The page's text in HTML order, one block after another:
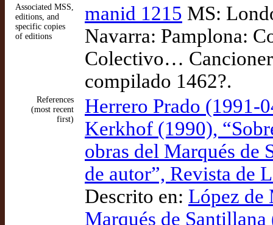
Associated MSS,
editions, and
specific copies
of editions
manid 1215 MS:
Navarra: Pamplona:
Colectivo…
compilado 1462?.
References
(most recent
first)
Herrero Prado (1991-
Kerkhof (1990),
obras del Marqués de
de autor”, Revista de
Descrito en: López de
Marqués de